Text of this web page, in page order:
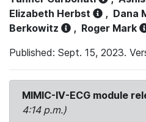
Elizabeth Herbst
, Dana
Berkowitz
, Roger Mark
Published: Sept. 15, 2023.
MIMIC-IV-ECG module
4:14 p.m.)